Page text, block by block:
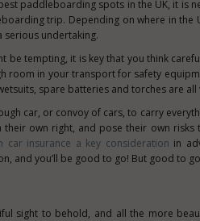
paddleboarding spots in the UK, it is
trip. Depending on where in
serious undertaking.
be tempting, it is key that you think
room in your transport for safety
spare batteries and torches are
car, or convoy of cars, to carry
their own right, and pose their own
car insurance a key consideration in
and you’ll be good to go! But good to
sight to behold, and all the more